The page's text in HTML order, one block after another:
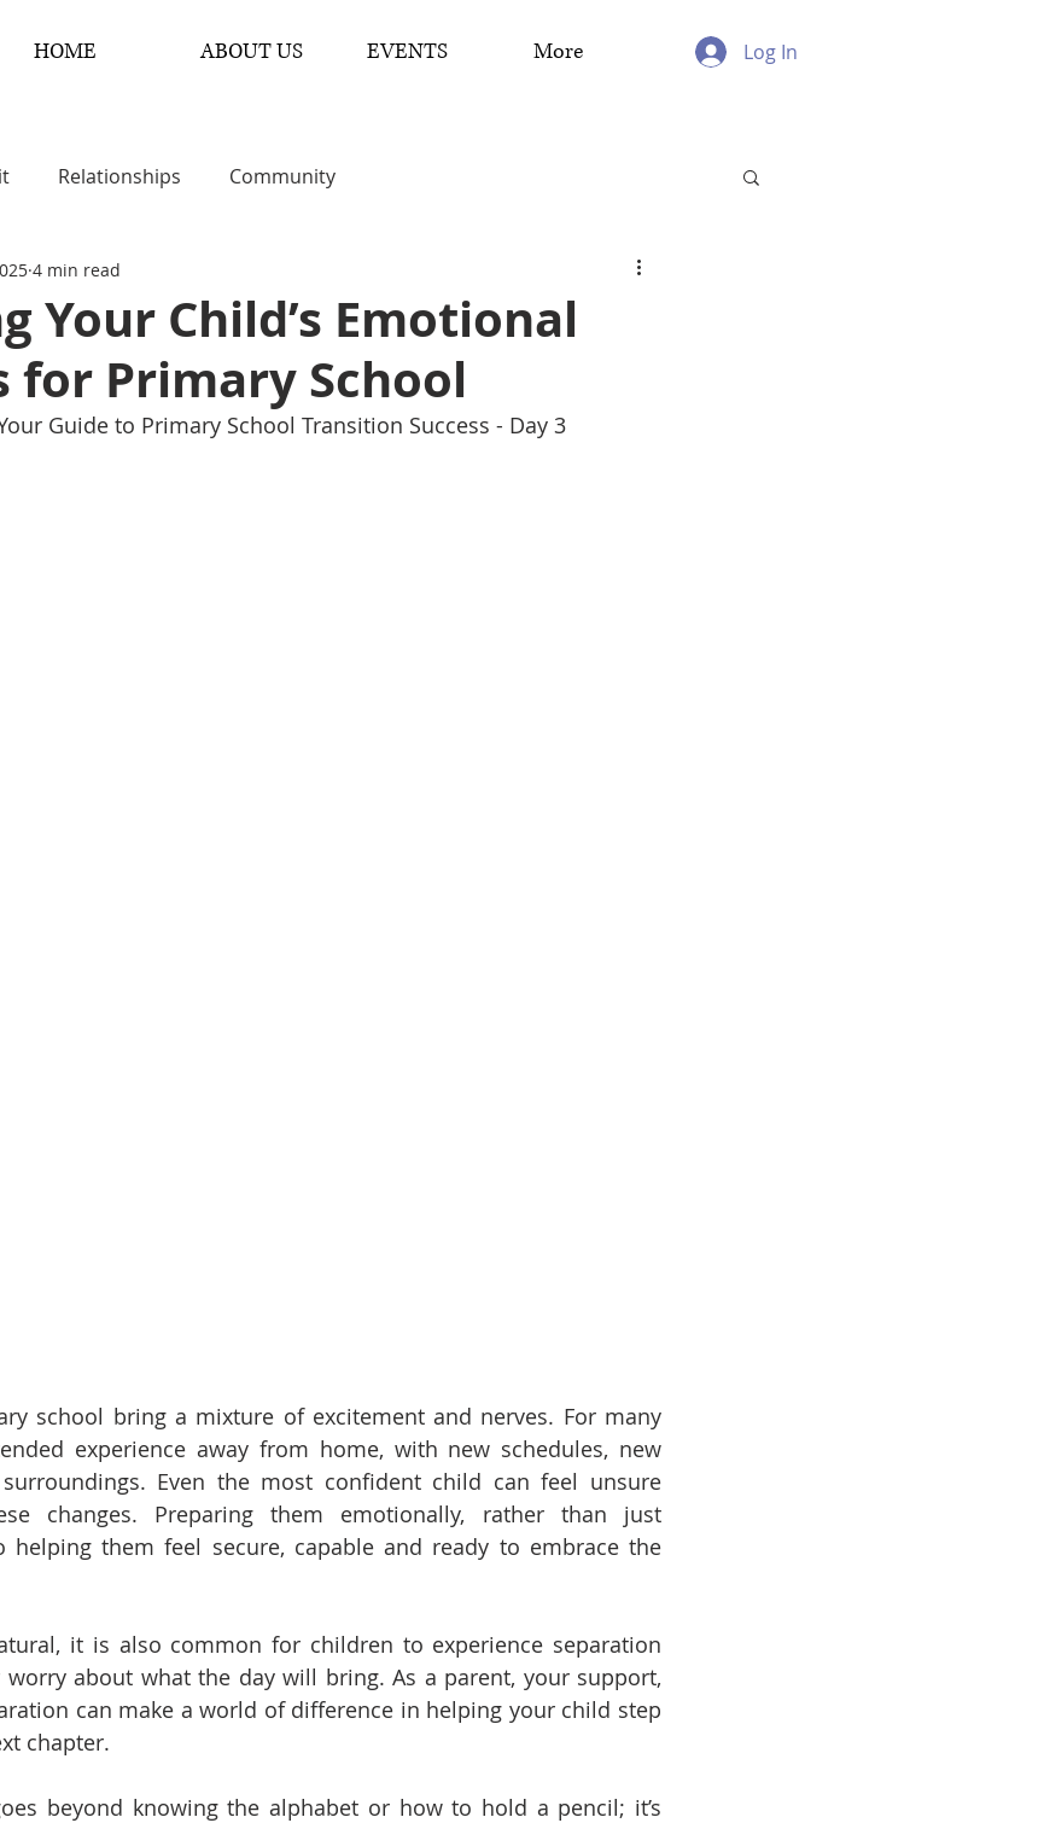
HOME ABOUT US EVENTS More Log In
Relationships Community
Your Child’s Emotional
for Primary School
4 min read
Guide to Primary School Transition Success - Day 3
school bring a mixture of excitement and nerves. For many
experience away from home, with new schedules, new
Even the most confident child can feel unsure
changes. Preparing them emotionally, rather than just
helping them feel secure, capable and ready to embrace the
it is also common for children to experience separation
worry about what the day will bring. As a parent, your support,
can make a world of difference in helping your child step
chapter.
beyond knowing the alphabet or how to hold a pencil; it’s